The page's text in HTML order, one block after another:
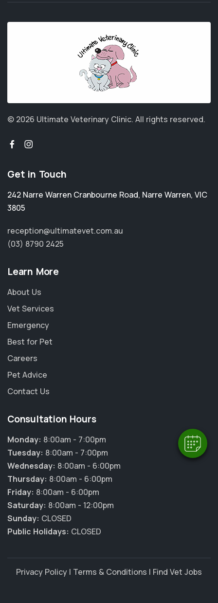
© 2026 Ultimate Veterinary Clinic. All rights reserved.
Get in Touch
242 Narre Warren Cranbourne Road, Narre Warren, VIC
3805
reception@ultimatevet.com.au
(03) 8790 2425
Learn More
About Us
Vet Services
Emergency
Best for Pet
Careers
Pet Advice
Contact Us
Consultation Hours
Monday: 8:00am - 7:00pm
Tuesday: 8:00am - 7:00pm
Wednesday: 8:00am - 6:00pm
Thursday: 8:00am - 6:00pm
Friday: 8:00am - 6:00pm
Saturday: 8:00am - 12:00pm
Sunday: CLOSED
Public Holidays: CLOSED
Privacy Policy | Terms & Conditions | Find Vet Jobs